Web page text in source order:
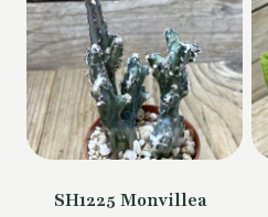
SH1225 Monvillea